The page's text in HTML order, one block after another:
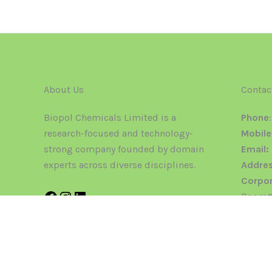
About Us
Biopol Chemicals Limited is a
research-focused and technology-
strong company founded by domain
experts across diverse disciplines.
Phone
Mobile
Email: